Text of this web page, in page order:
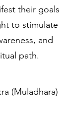
their goals
to stimulate
and
path.
(Muladhara)